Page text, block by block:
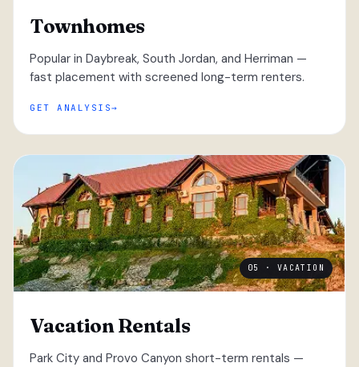
Townhomes
Popular in Daybreak, South Jordan, and Herriman —
fast placement with screened long-term renters.
GET ANALYSIS
05 · VACATION
Vacation Rentals
Park City and Provo Canyon short-term rentals —